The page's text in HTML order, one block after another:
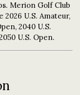
Merion Golf Club
U.S. Amateur,
2040 U.S.
U.S. Open.